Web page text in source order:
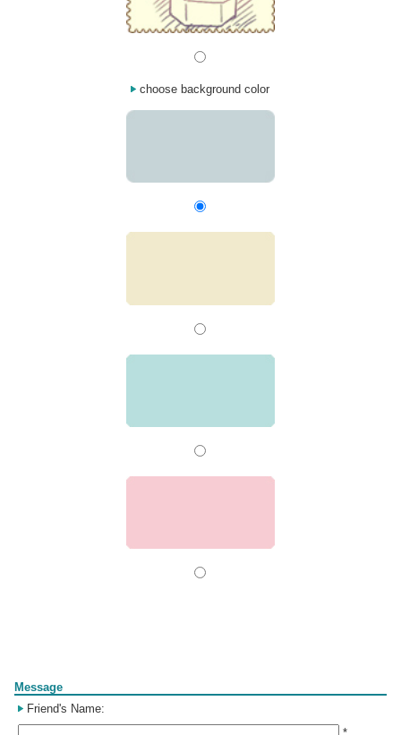
choose background color
Message
Friend's Name: